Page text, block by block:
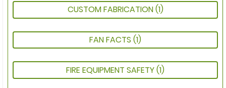
CUSTOM FABRICATION(1)
FAN FACTS (1)
FIRE EQUIPMENT SAFETY(1)